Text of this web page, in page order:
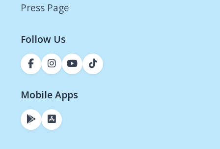
Press Page
Follow Us
Mobile Apps